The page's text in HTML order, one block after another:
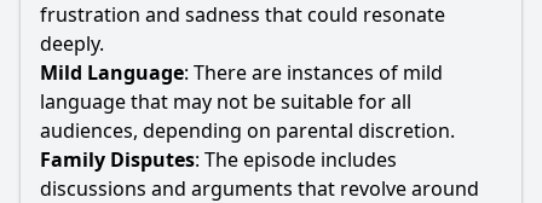
frustration and sadness that could resonate
deeply.
Mild Language: There are instances of mild
language that may not be suitable for all
audiences, depending on parental discretion.
Family Disputes: The episode includes
discussions and arguments that revolve around